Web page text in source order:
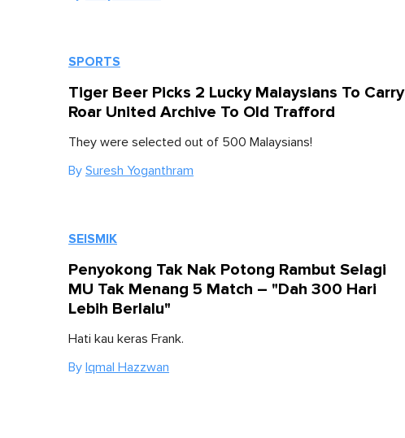
SPORTS
Tiger Beer Picks 2 Lucky Malaysians To Carry
Roar United Archive To Old Trafford
They were selected out of 500 Malaysians!
By Suresh Yoganthram
SEISMIK
Penyokong Tak Nak Potong Rambut Selagi
MU Tak Menang 5 Match – "Dah 300 Hari
Lebih Berlalu"
Hati kau keras Frank.
By Iqmal Hazzwan